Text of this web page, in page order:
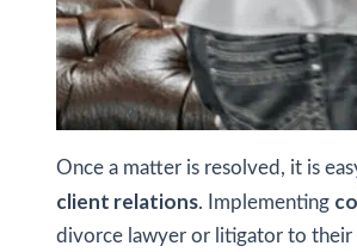
Once a matter is resolved, it is
client relations. Implementing
divorce lawyer or litigator to their